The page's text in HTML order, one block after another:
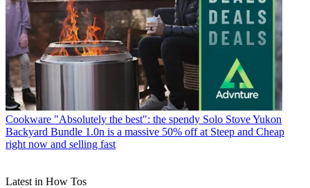
Cookware "Absolutely the best": the spendy Solo Stove Yukon
Backyard Bundle 1.0n is a massive 50% off at Steep and Cheap
right now and selling fast
Latest in How Tos